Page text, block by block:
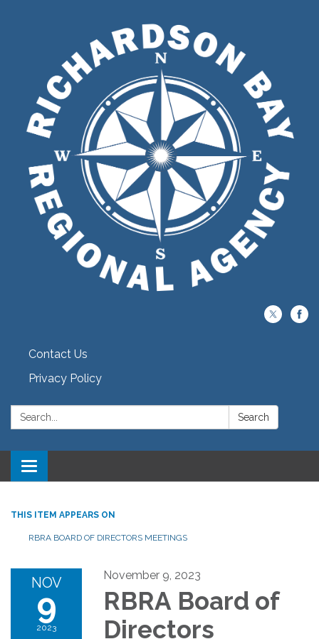
Contact Us
Privacy Policy
Search: Search
Toggle navigation
THIS ITEM APPEARS ON
RBRA BOARD OF DIRECTORS MEETINGS
NOV
9
2023
November 9, 2023
RBRA Board of
Directors